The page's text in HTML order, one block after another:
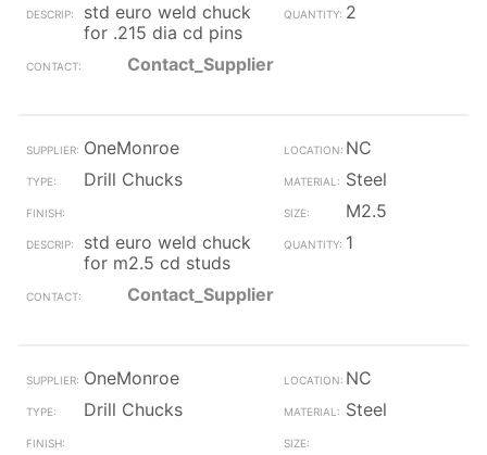
std euro weld chuck
for .215 dia cd pins
2
Contact_Supplier
OneMonroe
NC
Drill Chucks
Steel
M2.5
std euro weld chuck
for m2.5 cd studs
1
Contact_Supplier
OneMonroe
NC
Drill Chucks
Steel